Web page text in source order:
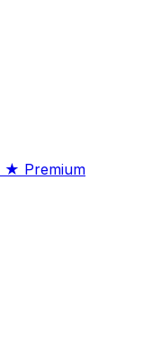
★ Premium